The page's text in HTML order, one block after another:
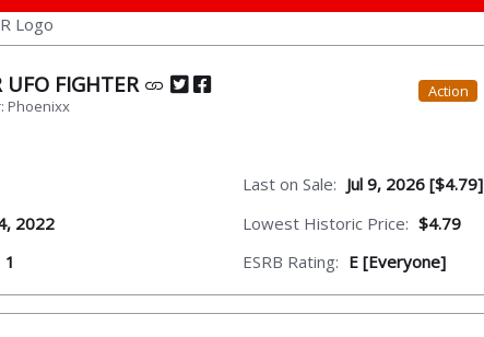
UFO FIGHTER
Phoenixx
Action
2022
1
Last on Sale: Jul 9, 2026 [$4.79]
Lowest Historic Price: $4.79
ESRB Rating: E [Everyone]